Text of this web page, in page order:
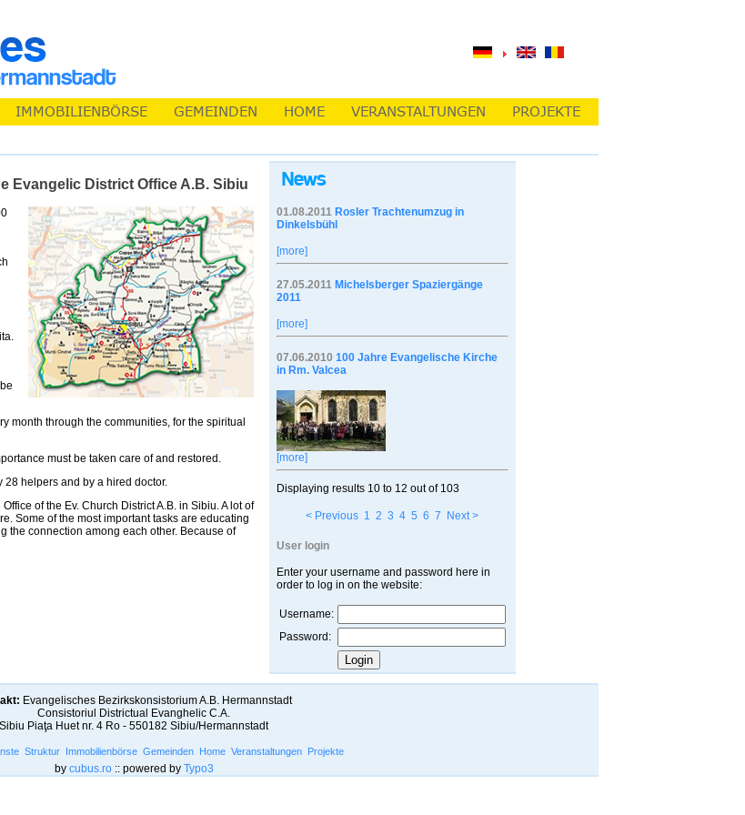
Evangelic District Office A.B. Sibiu
month through the communities, for the spiritual
must be taken care of and restored.
helpers and by a hired doctor.
of the Ev. Church District A.B. in Sibiu. A lot of
Some of the most important tasks are educating
the connection among each other. Because of
01.08.2011 Rosler Trachtenumzug in
Dinkelsbühl
[more]
27.05.2011 Michelsberger Spaziergänge
2011
[more]
07.06.2010 100 Jahre Evangelische Kirche
in Rm. Valcea
[more]
Displaying results 10 to 12 out of 103
< Previous 1 2 3 4 5 6 7 Next >
User login
Enter your username and password here in
order to log in on the website:
Username:
Password:
Evangelisches Bezirkskonsistorium A.B. Hermannstadt
Consistoriul Districtual Evanghelic C.A.
Sibiu Piaţa Huet nr. 4 Ro - 550182 Sibiu/Hermannstadt
Struktur Immobilienbörse Gemeinden Home Veranstaltungen Projekte
by cubus.ro:: powered by Typo3